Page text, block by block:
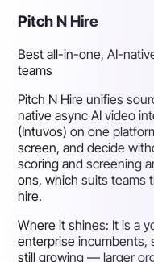
Pitch N Hire
Best all-in-one, AI-
teams
Pitch N Hire unifies
native async AI video
(Intuvos) on one
screen, and decide
scoring and screening
ons, which suits teams
hire.
Where it shines: It is a
enterprise incumbents,
still growing — larger